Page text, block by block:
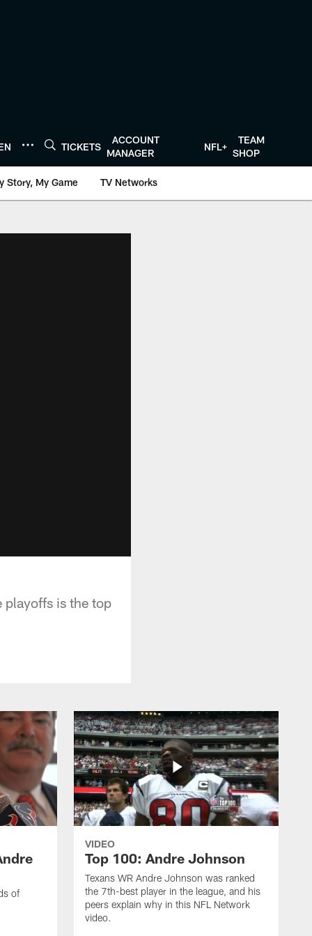
TICKETS
ACCOUNT
MANAGER
NFL+
TEAM
SHOP
Story, My Game TV Networks
is the top
of
VIDEO
Top 100: Andre Johnson
Texans WR Andre Johnson was ranked
the 7th-best player in the league, and his
peers explain why in this NFL Network
video.